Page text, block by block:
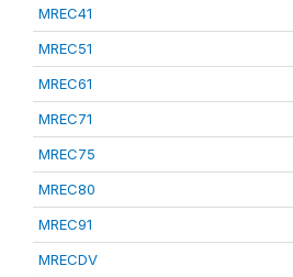
MREC41
MREC51
MREC61
MREC71
MREC75
MREC80
MREC91
MRECDV